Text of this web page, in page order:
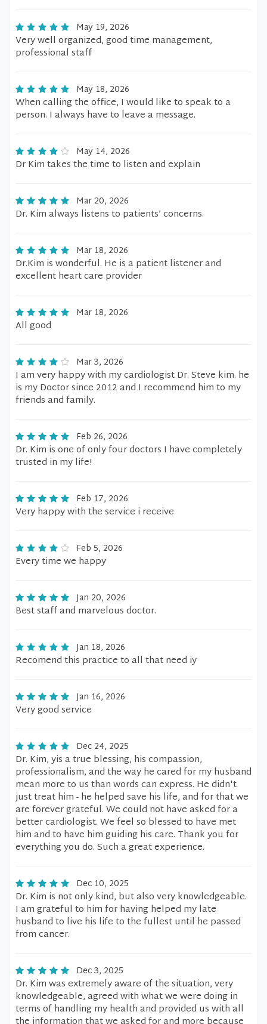
May 19, 2026
Very well organized, good time management,
professional staff
May 18, 2026
When calling the office, I would like to speak to a
person. I always have to leave a message.
May 14, 2026
Dr Kim takes the time to listen and explain
Mar 20, 2026
Dr. Kim always listens to patients’ concerns.
Mar 18, 2026
Dr.Kim is wonderful. He is a patient listener and
excellent heart care provider
Mar 18, 2026
All good
Mar 3, 2026
I am very happy with my cardiologist Dr. Steve kim. he
is my Doctor since 2012 and I recommend him to my
friends and family.
Feb 26, 2026
Dr. Kim is one of only four doctors I have completely
trusted in my life!
Feb 17, 2026
Very happy with the service i receive
Feb 5, 2026
Every time we happy
Jan 20, 2026
Best staff and marvelous doctor.
Jan 18, 2026
Recomend this practice to all that need iy
Jan 16, 2026
Very good service
Dec 24, 2025
Dr. Kim, yis a true blessing, his compassion,
professionalism, and the way he cared for my husband
mean more to us than words can express. He didn't
just treat him - he helped save his life, and for that we
are forever grateful. We could not have asked for a
better cardiologist. We feel so blessed to have met
him and to have him guiding his care. Thank you for
everything you do. Such a great experience.
Dec 10, 2025
Dr. Kim is not only kind, but also very knowledgeable.
I am grateful to him for having helped my late
husband to live his life to the fullest until he passed
from cancer.
Dec 3, 2025
Dr. Kim was extremely aware of the situation, very
knowledgeable, agreed with what we were doing in
terms of handling my health and provided us with all